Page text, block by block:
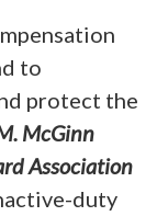
to
protect the
McGinn
Association
duty